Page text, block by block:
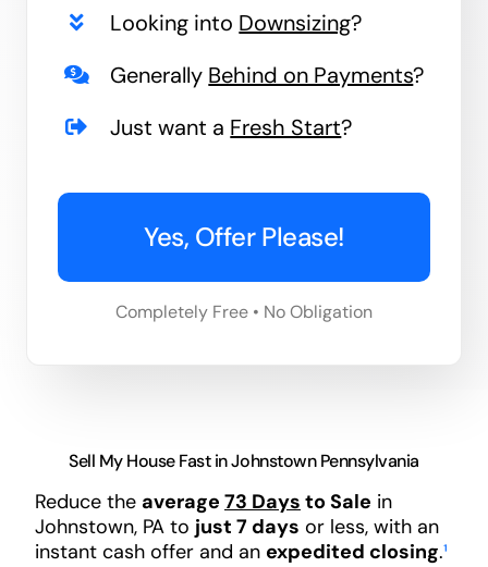
Looking into Downsizing?
Generally Behind on Payments?
Just want a Fresh Start?
Yes, Offer Please!
Completely Free • No Obligation
Sell My House Fast in Johnstown Pennsylvania
Reduce the average 73 Days to Sale in
Johnstown, PA to just 7 days or less, with an
instant cash offer and an expedited closing.¹